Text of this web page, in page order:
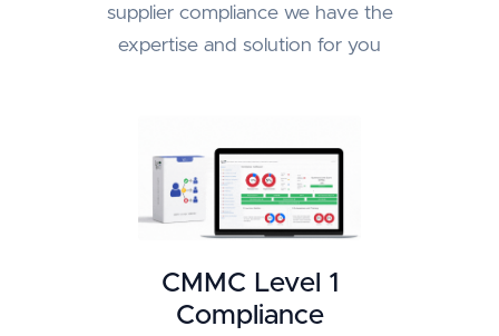
supplier compliance we have the
expertise and solution for you
CMMC Level 1
Compliance